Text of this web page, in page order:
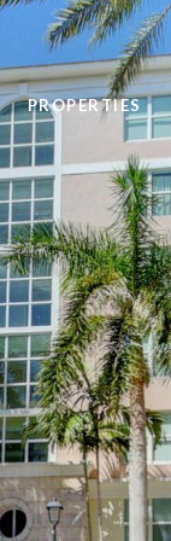
PROPERTIES